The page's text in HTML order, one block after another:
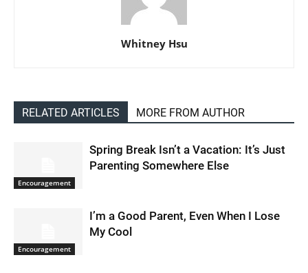
Whitney Hsu
RELATED ARTICLES MORE FROM AUTHOR
Encouragement
Spring Break Isn’t a Vacation: It’s Just
Parenting Somewhere Else
Encouragement
I’m a Good Parent, Even When I Lose
My Cool